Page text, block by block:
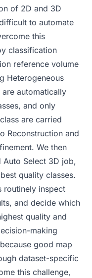
of 2D and 3D
to automate
this
classification
reference volume
Heterogeneous
automatically
and only
are carried
Reconstruction and
We then
Auto Select 3D job,
quality classes.
routinely inspect
and decide which
quality and
making
good map
dataset-specific
this challenge,